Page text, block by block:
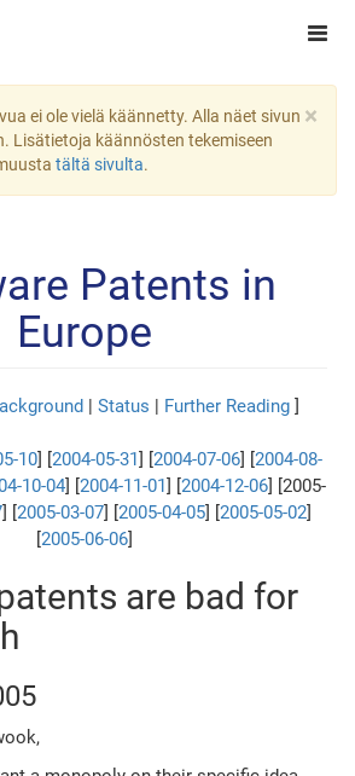
×
ei ole vielä käännetty. Alla näet sivun
Lisätietoja käännösten tekemiseen
tältä sivulta.
Patents in
Europe
Status Further Reading]
10] [ 2004-05-31 2004-07-06] [ 2004-08-
10-04 2004-11-01 2004-12-06 ] [2005-
2005-03-07 2005-04-05 2005-05-02
2005-06-06
are bad for